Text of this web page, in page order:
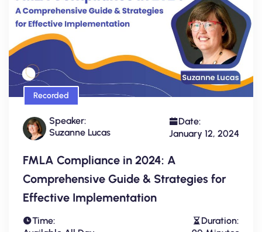
Recorded
Speaker:
Suzanne Lucas
Date:
January 12, 2024
FMLA Compliance in 2024: A
Comprehensive Guide & Strategies for
Effective Implementation
Time:
Duration: